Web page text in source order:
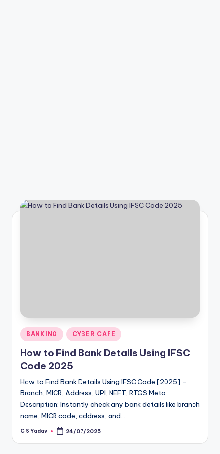
Posted
in
BANKING CYBER CAFE
How to Find Bank Details Using IFSC
Code 2025
How to Find Bank Details Using IFSC Code [2025] –
Branch, MICR, Address, UPI, NEFT, RTGS Meta
Description: Instantly check any bank details like branch
name, MICR code, address, and…
Posted
C S Yadav 24/07/2025